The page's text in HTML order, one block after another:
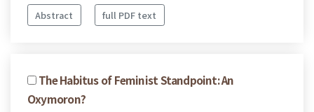
Abstract
full PDF text
The Habitus of Feminist Standpoint: An
Oxymoron?